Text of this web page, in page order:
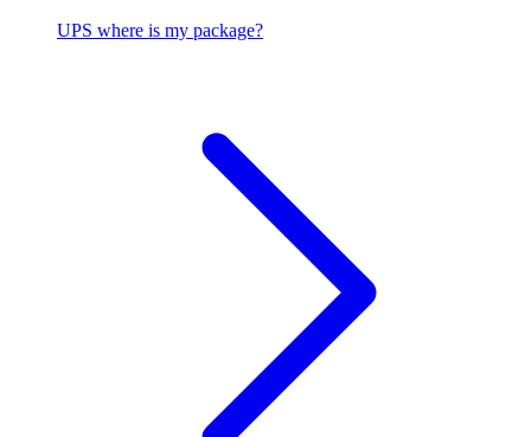
UPS where is my package?